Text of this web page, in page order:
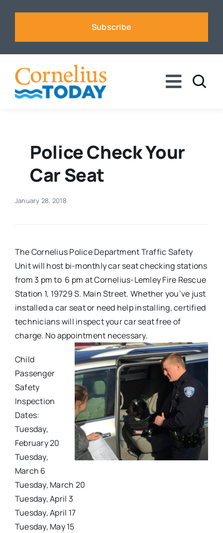
Subscribe
Toggle
Business
Sports
Events
Advertise
Contact
Police Check Your
Car Seat
January 28, 2018
The Cornelius Police Department Traffic Safety
Unit will host bi-monthly car seat checking stations
from 3 pm to 6 pm at Cornelius-Lemley Fire Rescue
Station 1, 19729 S. Main Street. Whether you’ve just
installed a car seat or need help installing, certified
technicians will inspect your car seat free of
charge. No appointment necessary.
Child
Passenger
Safety
Inspection
Dates:
Tuesday,
February 20
Tuesday,
March 6
Tuesday, March 20
Tuesday, April 3
Tuesday, April 17
Tuesday, May 15